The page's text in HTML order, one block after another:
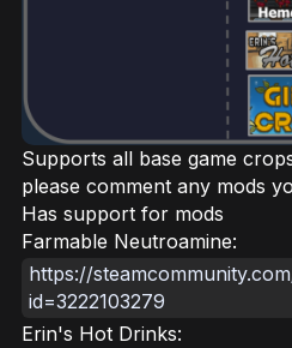
Supports all base game
please comment any mods
Has support for mods
Farmable Neutroamine:
https://
id=3222103279
Erin's Hot Drinks: